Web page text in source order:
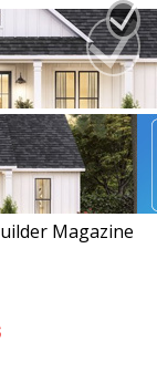
Magazine